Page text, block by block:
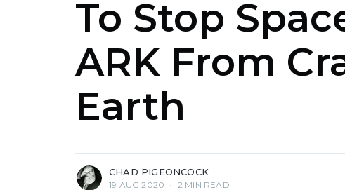
To Stop
ARK From
Earth
CHAD PIGEONCOCK
19 AUG 2020 • 2 MIN READ